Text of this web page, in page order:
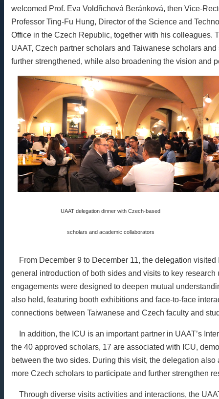
welcomed Prof. Eva Voldřichová Beránková, then Vice-
Professor Ting-Fu Hung, Director of the Science and
Office in the Czech Republic, together with his colleagues.
UAAT, Czech partner scholars and Taiwanese scholars
further strengthened, while also broadening the vision and
UAAT delegation dinner with Czech-based
scholars and academic collaborators
From December 9 to December 11, the delegation
general introduction of both sides and visits to key
engagements were designed to deepen mutual
also held, featuring booth exhibitions and face-to-face
connections between Taiwanese and Czech faculty and
In addition, the ICU is an important partner in UAAT’s
the 40 approved scholars, 17 are associated with ICU,
between the two sides. During this visit, the delegation
more Czech scholars to participate and further strengthen
Through diverse visits activities and interactions, the